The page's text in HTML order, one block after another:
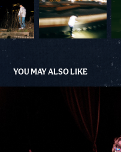
YOU MAY ALSO LIKE